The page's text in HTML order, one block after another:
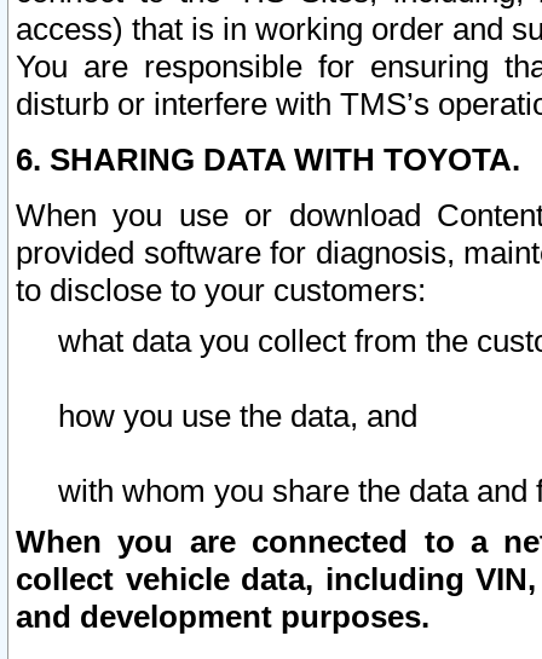
access) that is in working order and
You are responsible for ensuring
disturb or interfere with TMS’s
6. SHARING DATA WITH TOYOTA.
When you use or download
provided software for diagnosis,
to disclose to your customers:
what data you collect from the
how you use the data, and
with whom you share the data and
When you are connected to a
collect vehicle data, including
and development purposes.